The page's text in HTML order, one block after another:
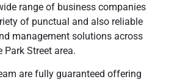
range of business companies
of punctual and also reliable
management solutions across
Park Street area.
are fully guaranteed offering